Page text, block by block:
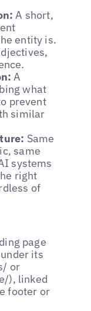
A short,
entity is.
A
what
prevent
similar
Same
same
systems
right
of
page
its
or
), linked
footer or